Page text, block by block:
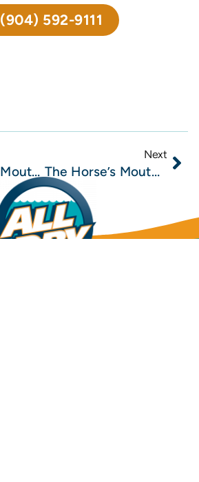
(904) 592-9111
“The Horses Mouth” with Todd Marshall, Lisa Almeida, John Blanton, and Steven Papas
Next
The Horse’s Mouth at Lynch’s Irish Pub with Todd Marshall, Naphat Bukum, Ben Hippeli and Erin Homan